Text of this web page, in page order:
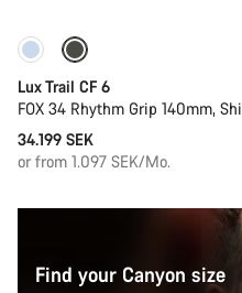
New
Lux Trail CF 6
FOX 34 Rhythm Grip 140mm,
34.199 SEK
or from 1.097 SEK/Mo.
Find your Canyon size